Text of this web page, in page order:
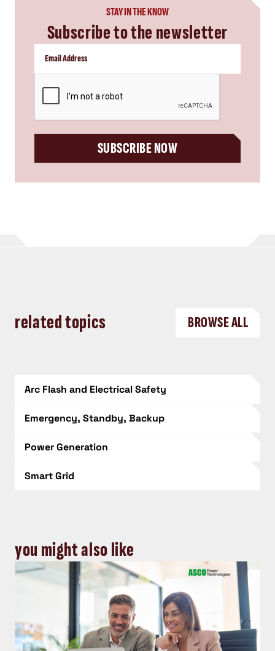
STAY IN THE KNOW
Subscribe to the newsletter
SUBSCRIBE NOW
related topics BROWSE ALL
Arc Flash and Electrical Safety
Emergency, Standby, Backup
Power Generation
Smart Grid
you might also like